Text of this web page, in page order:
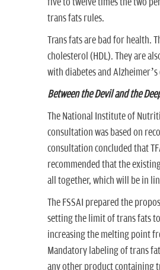
five to twelve times the two
trans fats rules.
Trans fats are bad for health.
cholesterol (HDL). They are
with diabetes and Alzheimer’s
Between the Devil and the
The National Institute of
consultation was based on
consultation concluded that
recommended that the
all together, which will be in
The FSSAI prepared the
setting the limit of trans fats
increasing the melting point
Mandatory labeling of trans
any other product containing